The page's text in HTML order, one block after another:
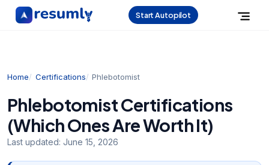
Start Autopilot
Home Certifications Phlebotomist
Phlebotomist Certifications
(Which Ones Are Worth It)
Last updated: June 15, 2026